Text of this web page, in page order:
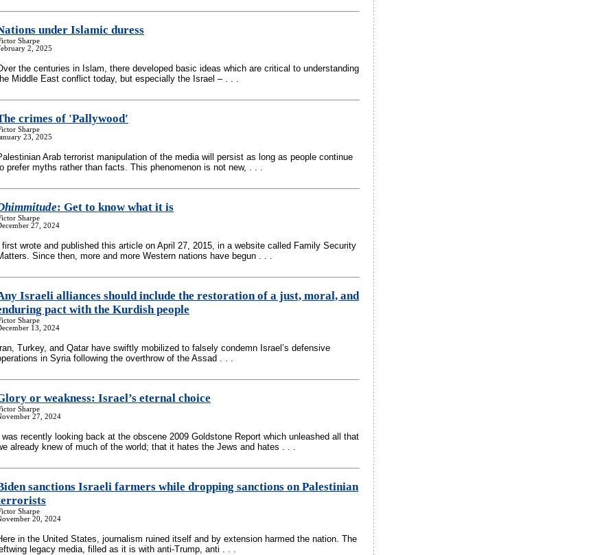
under Islamic duress
Sharpe
2, 2025
the centuries in Islam, there developed basic ideas which are critical to understanding
Middle East conflict today, but especially the Israel – . . .
crimes of 'Pallywood'
Sharpe
23, 2025
Arab terrorist manipulation of the media will persist as long as people continue
prefer myths rather than facts. This phenomenon is not new, . . .
: Get to know what it is
Sharpe
27, 2024
I first wrote and published this article on April 27, 2015, in a website called Family Security
Since then, more and more Western nations have begun . . .
Israeli alliances should include the restoration of a just, moral, and
pact with the Kurdish people
Sharpe
13, 2024
Iran, Turkey, and Qatar have swiftly mobilized to falsely condemn Israel’s defensive
in Syria following the overthrow of the Assad . . .
or weakness: Israel’s eternal choice
Sharpe
27, 2024
I was recently looking back at the obscene 2009 Goldstone Report which unleashed all that
already knew of much of the world; that it hates the Jews and hates . . .
sanctions Israeli farmers while dropping sanctions on Palestinian
Sharpe
20, 2024
in the United States, journalism ruined itself and by extension harmed the nation. The
legacy media, filled as it is with anti-Trump, anti . . .